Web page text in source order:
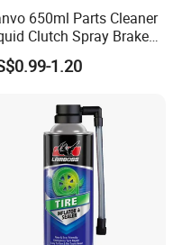
650ml Parts Cleaner
Clutch Spray Brake
Cleaner
1.20